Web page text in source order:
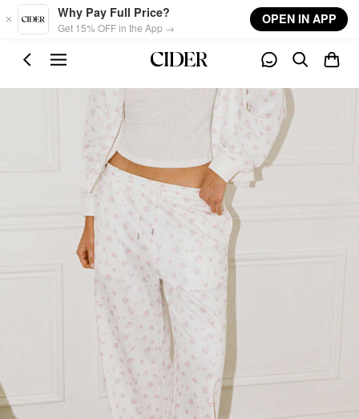
Skip to main content
Why Pay Full Price?
Get 15% OFF in the App →
OPEN IN APP